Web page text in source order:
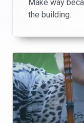
Make way
the building.